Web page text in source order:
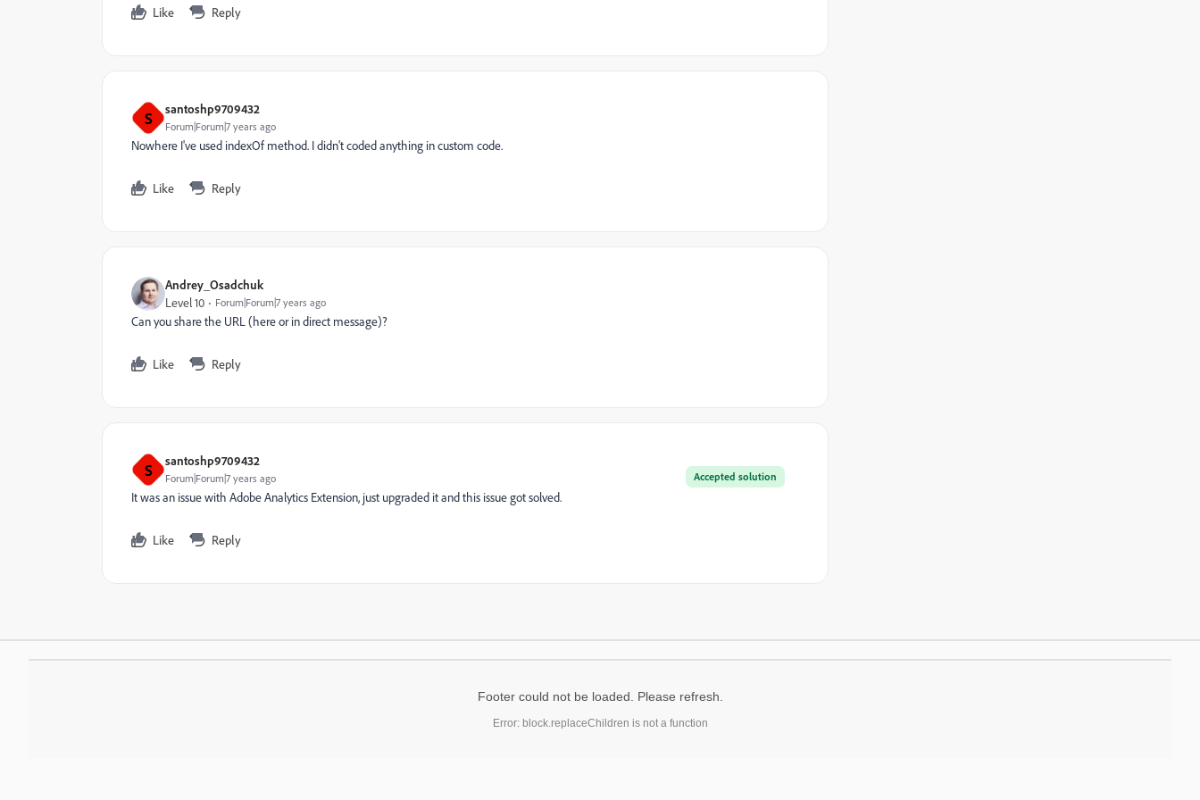
Like Reply
S santoshp9709432
Forum|Forum|7 years ago
Nowhere I've used indexOf method. I didn't coded anything in custom code.
Like Reply
Andrey_Osadchuk
Level 10 Forum|Forum|7 years ago
Can you share the URL (here or in direct message)?
Like Reply
S santoshp9709432
Accepted solution
Forum|Forum|7 years ago
It was an issue with Adobe Analytics Extension, just upgraded it and this issue got solved.
Like Reply
Footer could not be loaded. Please refresh.
Error: block.replaceChildren is not a function